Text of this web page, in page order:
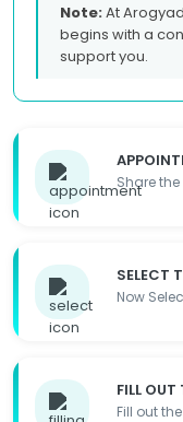
Share
SELECT
Now
FILL OUT
Fill out
Note:At
begins with a
support you.